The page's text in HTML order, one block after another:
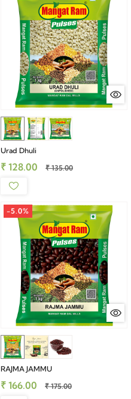
Urad Dhuli
₹ 128.00 ₹ 135.00
-5.0%
RAJMA JAMMU
₹ 166.00 ₹ 175.00